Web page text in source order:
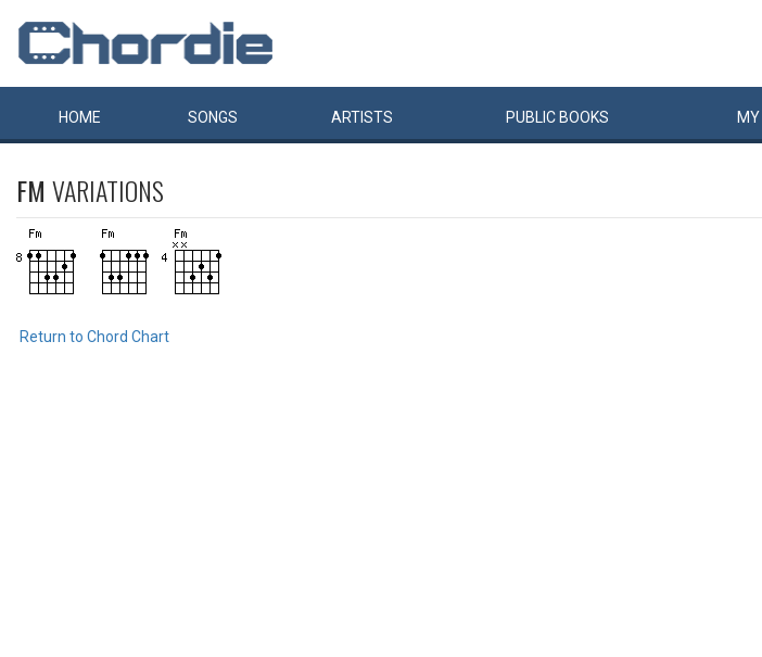
HOME SONGS ARTISTS PUBLIC BOOKS MY
FM VARIATIONS
Return to Chord Chart